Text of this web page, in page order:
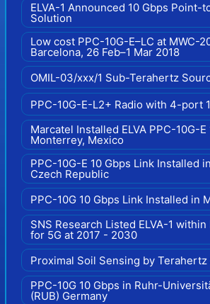
ELVA-1 Announced 10 Gbps
Solution
Low cost PPC-10G-E–LC at MWC-
Barcelona, 26 Feb–1 Mar 2018
OMIL-03/xxx/1 Sub-Terahertz
PPC-10G-E-L2+ Radio with 4-port
Marcatel Installed ELVA PPC-10G-
Monterrey, Mexico
PPC-10G-E 10 Gbps Link Installed
Czech Republic
PPC-10G 10 Gbps Link Installed in
SNS Research Listed ELVA-1
for 5G at 2017 - 2030
Proximal Soil Sensing by
PPC-10G 10 Gbps in Ruhr-
(RUB) Germany